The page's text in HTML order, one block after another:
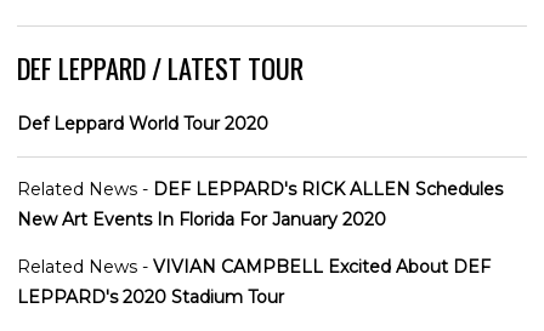
DEF LEPPARD / LATEST TOUR
Def Leppard World Tour 2020
Related News - DEF LEPPARD's RICK ALLEN Schedules
New Art Events In Florida For January 2020
Related News - VIVIAN CAMPBELL Excited About DEF
LEPPARD's 2020 Stadium Tour